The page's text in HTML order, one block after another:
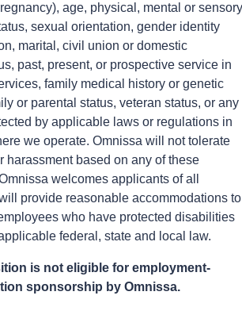
age, physical, mental or sensory
sexual orientation, gender identity
marital, civil union or domestic
past, present, or prospective service in
family medical history or genetic
or parental status, veteran status, or any
by applicable laws or regulations in
we operate. Omnissa will not tolerate
harassment based on any of these
welcomes applicants of all
provide reasonable accommodations to
who have protected disabilities
federal, state and local law.
is not eligible for employment-
sponsorship by Omnissa.